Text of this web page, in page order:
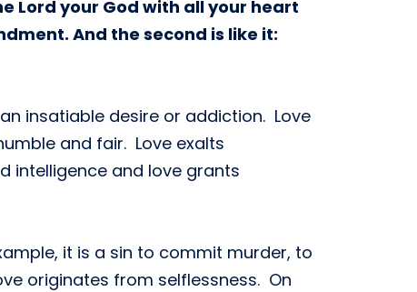
Lord your God with all your heart
And the second is like it:
insatiable desire or addiction. Love
and fair. Love exalts
intelligence and love grants
it is a sin to commit murder, to
originates from selflessness. On